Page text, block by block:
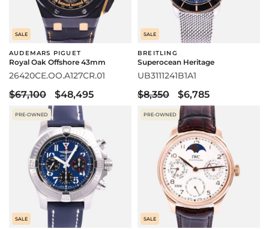
SALE
AUDEMARS PIGUET
Royal Oak Offshore 43mm
26420CE.OO.A127CR.01
$67,100 $48,495
SALE
BREITLING
Superocean Heritage
UB3111241B1A1
$8,350 $6,785
PRE-OWNED
SALE
PRE-OWNED
SALE